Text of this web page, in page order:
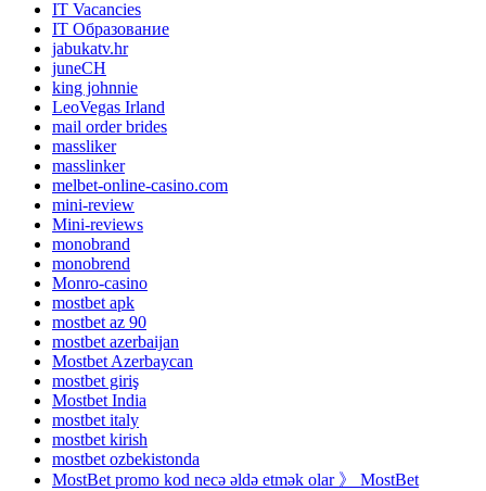
IT Vacancies
IT Образование
jabukatv.hr
juneCH
king johnnie
LeoVegas Irland
mail order brides
massliker
masslinker
melbet-online-casino.com
mini-review
Mini-reviews
monobrand
monobrend
Monro-casino
mostbet apk
mostbet az 90
mostbet azerbaijan
Mostbet Azerbaycan
mostbet giriş
Mostbet India
mostbet italy
mostbet kirish
mostbet ozbekistonda
MostBet promo kod necə əldə etmək olar 》 MostBet